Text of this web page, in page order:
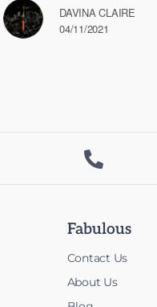
DAVINA CLAIRE
04/11/2021

Fabulous
Contact Us
About Us